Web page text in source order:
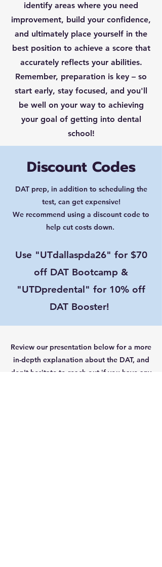
identify areas where you need
improvement, build your confidence,
and ultimately place yourself in the
best position to achieve a score that
accurately reflects your abilities.
Remember, preparation is key – so
start early, stay focused, and you'll
be well on your way to achieving
your goal of getting into dental
school!
Discount Codes
DAT prep, in addition to scheduling the
test, can get expensive!
We recommend using a discount code to
help cut costs down.
Use "UTdallaspda26" for $70
off DAT Bootcamp &
"UTDpredental" for 10% off
DAT Booster!
Review our presentation below for a more
in-depth explanation about the DAT, and
don't hesitate to reach out if you have any